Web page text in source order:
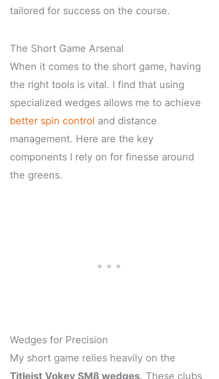
tailored for success on the course.
The Short Game Arsenal
When it comes to the short game, having
the right tools is vital. I find that using
specialized wedges allows me to achieve
better spin control and distance
management. Here are the key
components I rely on for finesse around
the greens.
Wedges for Precision
My short game relies heavily on the
Titleist Vokey SM8 wedges. These clubs